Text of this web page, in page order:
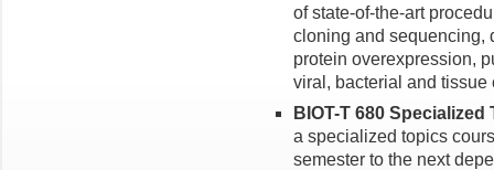
of state-of-the-art
cloning and sequencing,
protein overexpression,
viral, bacterial and
BIOT-T 680
a specialized topics
semester to the next